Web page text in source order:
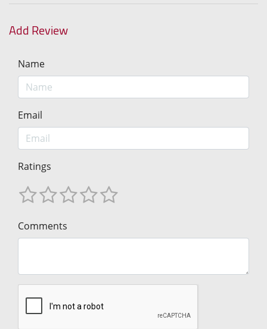
Add Review
Name
Email
Ratings
Comments